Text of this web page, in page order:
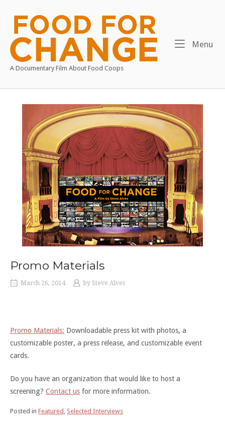
content
Home
A Documentary Film About Food Coops
Menu
Promo Materials
March 26, 2014 by Steve Alves
Promo Materials: Downloadable press kit with photos, a
customizable poster, a press release, and customizable event
cards.
Do you have an organization that would like to host a
screening? Contact us for more information.
Posted in Featured , Selected Interviews